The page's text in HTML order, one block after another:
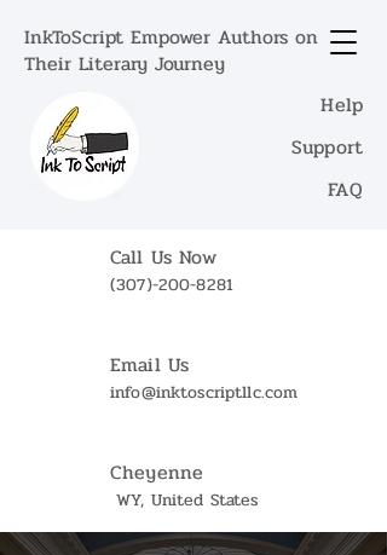
InkToScript Empower Authors on
Their Literary Journey
Help
Support
FAQ
Call Us Now
(307)-200-8281
Email Us
info@inktoscriptllc.com
Cheyenne
WY, United States